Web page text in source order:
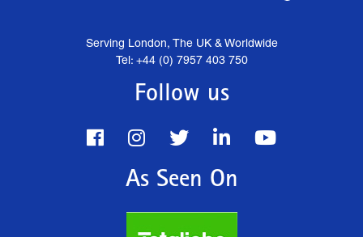
Serving London, The UK & Worldwide
Tel: +44 (0) 7957 403 750
Follow us
As Seen On